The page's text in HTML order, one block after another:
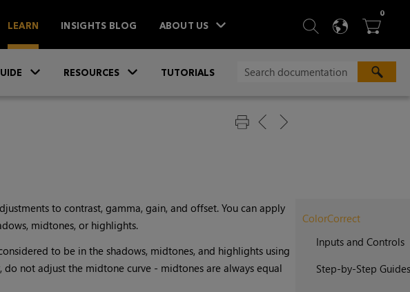
LEARN INSIGHTS BLOG ABOUT US  SEARCH
 
0ITEMS
RESOURCES TUTORIALS
ColorCorrect
Inputs and Controls
Step-by-Step Guides
to contrast, gamma, gain, and offset. You can apply
midtones, or highlights.
to be in the shadows, midtones, and highlights using
not adjust the midtone curve - midtones are always equal